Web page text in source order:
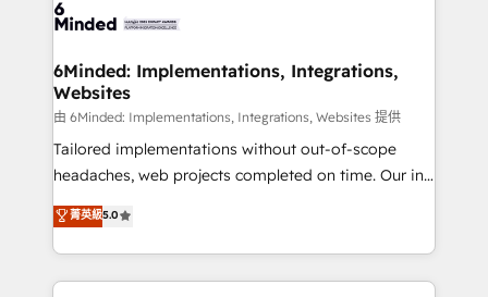
smarter for you!
tailored to your GTM motion. 🔹 Migrations:
from other CRMs to HubSpot without data loss or
downtime. 🔹 RevOps Strategy: Align teams,
processes, and data to drive revenue efficiency. 🔹
Integrations: Connect HubSpot with your tech stack
for better adoption. 🔹 Custom Solutions: Build
SOC 2 Type II and ISO 27001 certified, reinforcing
our commitment to data security and compliance. At
6Minded: Implementations, Integrations,
Websites
由 6Minded: Implementations, Integrations, Websites 提供
Tailored implementations without out-of-scope
headaches, web projects completed on time. Our in-
house team of certified CRM architects, experts,
developers, designers, and marketers handles all
aspects of your HubSpot. ✨ 400+ global clients ✨
100+ seamless migrations from 15+ different CRMs
菁英級5.0